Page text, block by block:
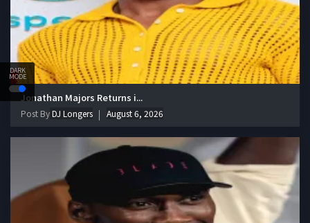
DARK
MODE
Jonathan Majors Returns i...
Post ByDJ Longers August 6, 2026